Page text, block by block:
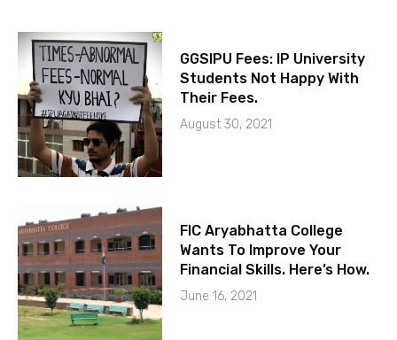
GGSIPU Fees: IP University
Students Not Happy With
Their Fees.
August 30, 2021
FIC Aryabhatta College
Wants To Improve Your
Financial Skills. Here’s How.
June 16, 2021